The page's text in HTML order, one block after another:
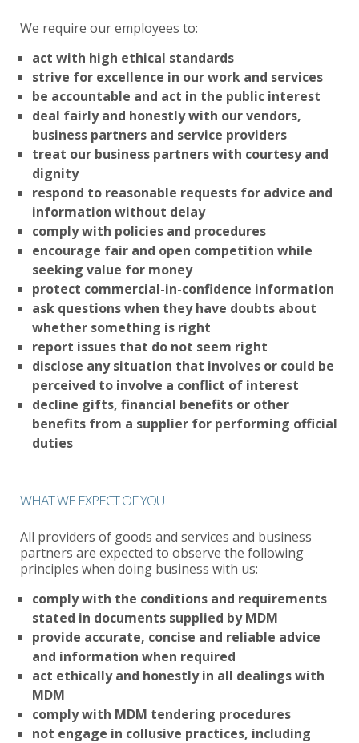
We require our employees to:
act with high ethical standards
strive for excellence in our work and services
be accountable and act in the public interest
deal fairly and honestly with our vendors,
business partners and service providers
treat our business partners with courtesy and
dignity
respond to reasonable requests for advice and
information without delay
comply with policies and procedures
encourage fair and open competition while
seeking value for money
protect commercial-in-confidence information
ask questions when they have doubts about
whether something is right
report issues that do not seem right
disclose any situation that involves or could be
perceived to involve a conflict of interest
decline gifts, financial benefits or other
benefits from a supplier for performing official
duties
WHAT WE EXPECT OF YOU
All providers of goods and services and business
partners are expected to observe the following
principles when doing business with us:
comply with the conditions and requirements
stated in documents supplied by MDM
provide accurate, concise and reliable advice
and information when required
act ethically and honestly in all dealings with
MDM
comply with MDM tendering procedures
not engage in collusive practices, including